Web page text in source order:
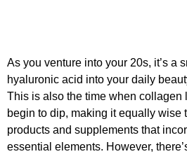
As you venture into your 20s, it’s a
hyaluronic acid into your daily
This is also the time when collagen
begin to dip, making it equally wise
products and supplements that
essential elements. However,